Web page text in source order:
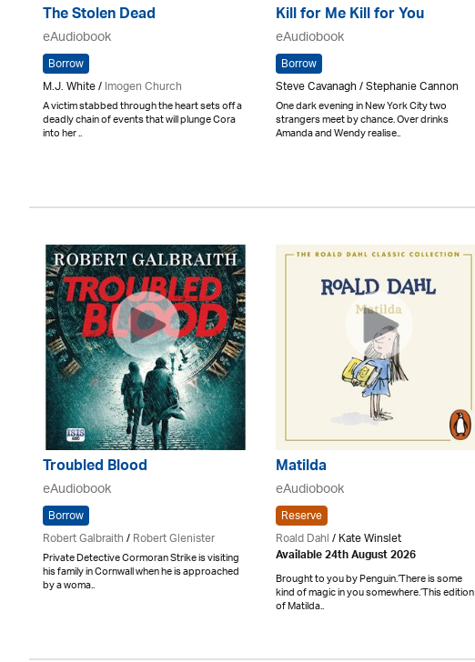
The Stolen Dead
eAudiobook
Borrow
M.J. White /Imogen Church
A victim stabbed through the heart sets off a
deadly chain of events that will plunge Cora
into her ..
Kill for Me Kill for You
eAudiobook
Borrow
Steve Cavanagh / Stephanie Cannon
One dark evening in New York City two
strangers meet by chance. Over drinks
Amanda and Wendy realise..
Troubled Blood
eAudiobook
Borrow
Robert Galbraith/Robert Glenister
Private Detective Cormoran Strike is visiting
his family in Cornwall when he is approached
by a woma..
Matilda
eAudiobook
Reserve
Roald Dahl/ Kate Winslet
Available 24th August 2026
Brought to you by Penguin.‘There is some
kind of magic in you somewhere.’This edition
of Matilda..